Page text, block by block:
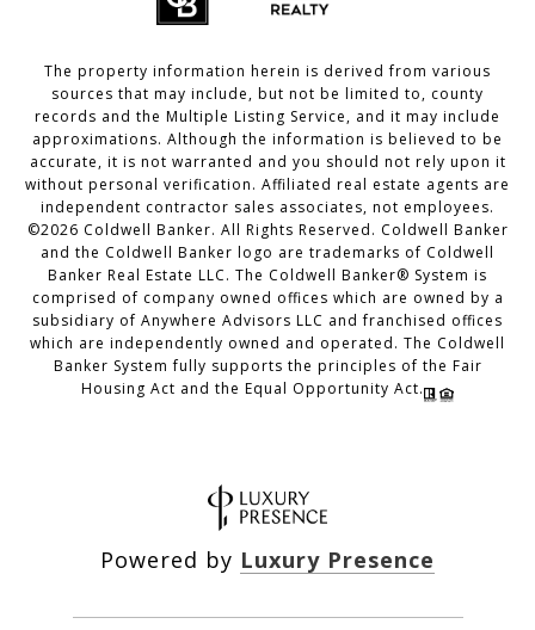
The property information herein is derived from various
sources that may include, but not be limited to, county
records and the Multiple Listing Service, and it may include
approximations. Although the information is believed to be
accurate, it is not warranted and you should not rely upon it
without personal verification. Affiliated real estate agents are
independent contractor sales associates, not employees.
©2026 Coldwell Banker. All Rights Reserved. Coldwell Banker
and the Coldwell Banker logo are trademarks of Coldwell
Banker Real Estate LLC. The Coldwell Banker® System is
comprised of company owned offices which are owned by a
subsidiary of Anywhere Advisors LLC and franchised offices
which are independently owned and operated. The Coldwell
Banker System fully supports the principles of the Fair
Housing Act and the Equal Opportunity Act.
Powered by Luxury Presence